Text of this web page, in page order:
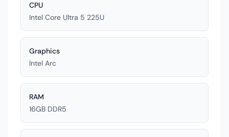
CPU
Intel Core Ultra 5 225U
Graphics
Intel Arc
RAM
16GB DDR5